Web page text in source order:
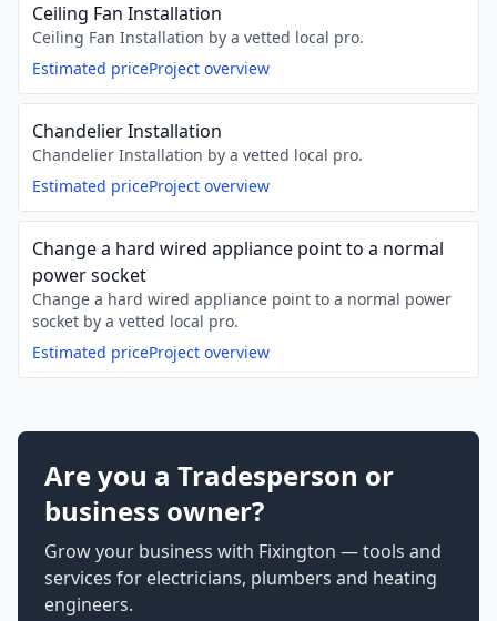
Ceiling Fan Installation
Ceiling Fan Installation by a vetted local pro.
Estimated priceProject overview
Chandelier Installation
Chandelier Installation by a vetted local pro.
Estimated priceProject overview
Change a hard wired appliance point to a normal
power socket
Change a hard wired appliance point to a normal power
socket by a vetted local pro.
Estimated priceProject overview
Are you a Tradesperson or
business owner?
Grow your business with Fixington — tools and
services for electricians, plumbers and heating
engineers.